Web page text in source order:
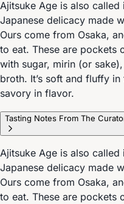
Ajitsuke Age is also
Japanese delicacy made
Ours come from Osaka,
to eat. These are pockets
with sugar, mirin (or
broth. It’s soft and fluffy
savory in flavor.
Tasting Notes From The
Ajitsuke Age is also
Japanese delicacy made
Ours come from Osaka,
to eat. These are pockets